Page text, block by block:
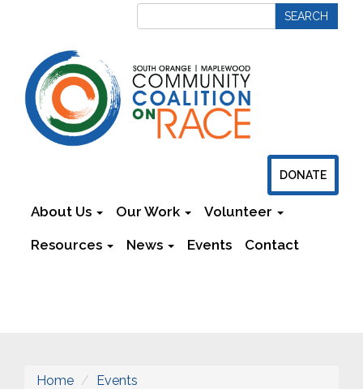
DONATE
About Us Our Work Volunteer
Resources News Events Contact
Home
Events